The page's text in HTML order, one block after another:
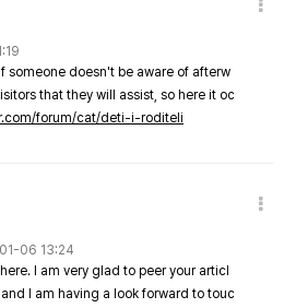
someone doesn't be aware of afterw
that they will assist, so here it oc
forum/cat/deti-i-roditeli
06 13:24
I am very glad to peer your articl
I am having a look forward to touc